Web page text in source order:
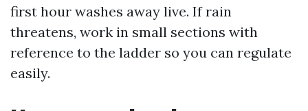
first hour washes away live. If rain
threatens, work in small sections with
reference to the ladder so you can regulate
easily.